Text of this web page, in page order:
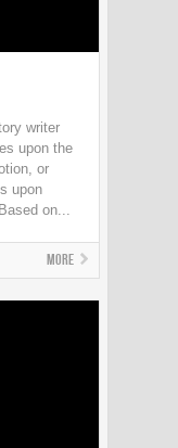
writer
upon the
or
upon
on...
More